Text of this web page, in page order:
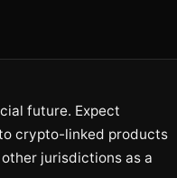
future. Expect
crypto-linked products
jurisdictions as a